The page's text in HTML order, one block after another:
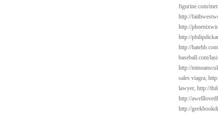
figurine.com/
http://
http://
http://
http://
baseball.com/
http://
sales viagra,
lawyer, http://
http://
http://